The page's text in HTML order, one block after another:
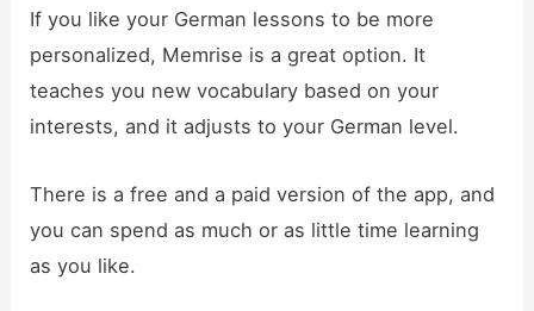
If you like your German lessons to be more
personalized, Memrise is a great option. It
teaches you new vocabulary based on your
interests, and it adjusts to your German level.
There is a free and a paid version of the app, and
you can spend as much or as little time learning
as you like.